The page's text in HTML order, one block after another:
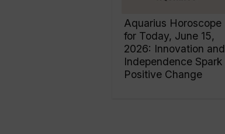
Aquarius Horoscope
for Today, June 15,
2026: Innovation and
Independence Spark
Positive Change